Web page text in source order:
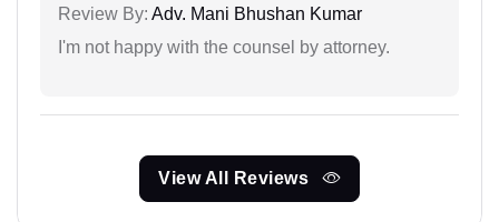
Review By: Adv. Mani Bhushan Kumar
I'm not happy with the counsel by attorney.
View All Reviews